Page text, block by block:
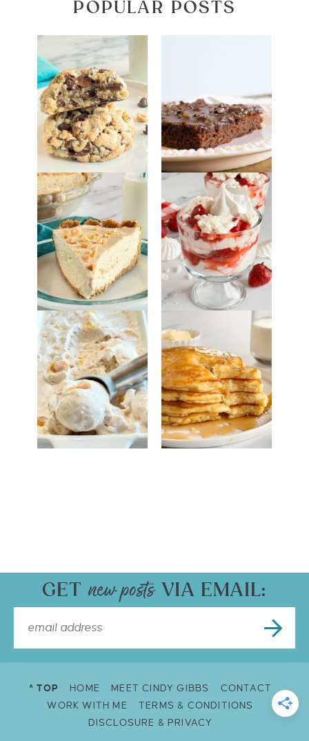
POPULAR POSTS
GET VIA EMAIL:
^ TOP HOME MEET CINDY GIBBS
CONTACT
WORK WITH ME
TERMS & CONDITIONS
DISCLOSURE & PRIVACY